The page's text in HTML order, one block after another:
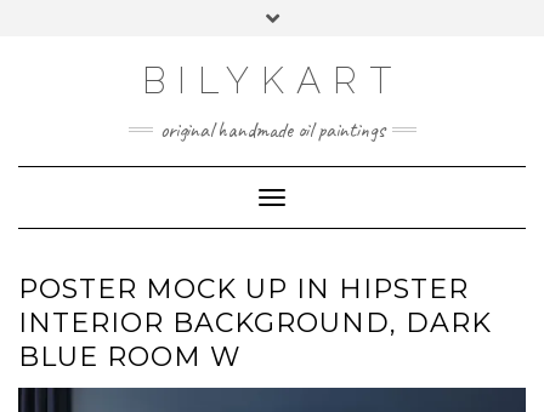
Toggle
BILYKART
original handmade oil paintings
Toggle Navigation
POSTER MOCK UP IN HIPSTER
INTERIOR BACKGROUND, DARK
BLUE ROOM W